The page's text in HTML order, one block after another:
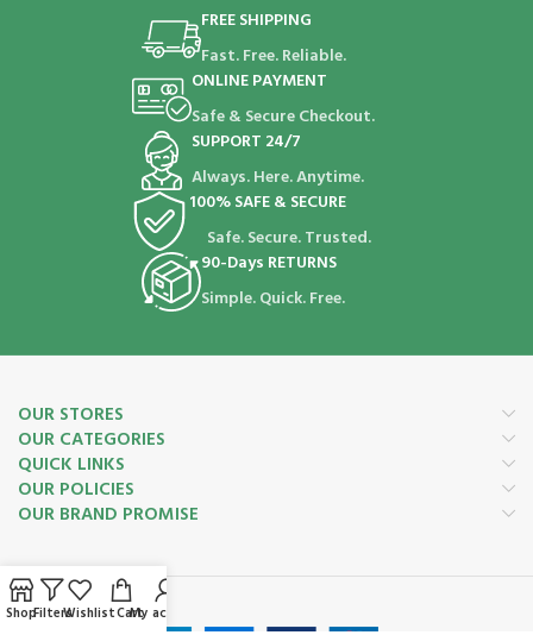
FREE SHIPPING
Fast. Free. Reliable.
ONLINE PAYMENT
Safe & Secure Checkout.
SUPPORT 24/7
Always. Here. Anytime.
100% SAFE & SECURE
Safe. Secure. Trusted.
90-Days RETURNS
Simple. Quick. Free.
OUR STORES
OUR CATEGORIES
QUICK LINKS
OUR POLICIES
OUR BRAND PROMISE
Payment System:
ShopFiltersWishlistCartMy account